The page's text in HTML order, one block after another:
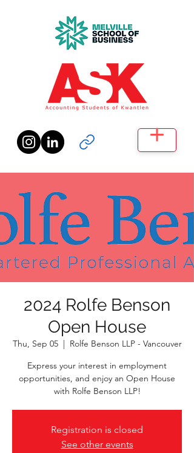
2024 Rolfe Benson
Open House
Thu, Sep 05
  |
Rolfe Benson LLP - Vancouver
Express your interest in employment
opportunities, and enjoy an Open House
with Rolfe Benson LLP!
Registration is closed
See other events